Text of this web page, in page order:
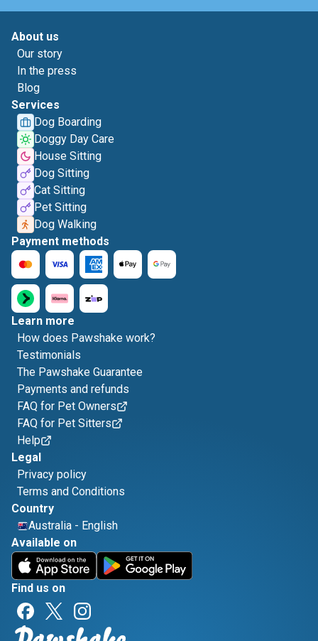
About us
Our story
In the press
Blog
Services
Dog Boarding
Doggy Day Care
House Sitting
Dog Sitting
Cat Sitting
Pet Sitting
Dog Walking
Payment methods
Learn more
How does Pawshake work?
Testimonials
The Pawshake Guarantee
Payments and refunds
FAQ for Pet Owners
FAQ for Pet Sitters
Help
Legal
Privacy policy
Terms and Conditions
Country
Australia - English
Available on
Find us on